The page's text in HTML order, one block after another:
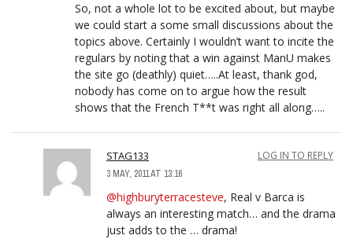
So, not a whole lot to be excited about, but maybe
we could start a some small discussions about the
topics above. Certainly I wouldn’t want to incite the
regulars by noting that a win against ManU makes
the site go (deathly) quiet…..At least, thank god,
nobody has come on to argue how the result
shows that the French T**t was right all along…..
STAG133
3 MAY, 2011 AT 13:16
LOG IN TO REPLY
@highburyterracesteve, Real v Barca is
always an interesting match… and the drama
just adds to the … drama!